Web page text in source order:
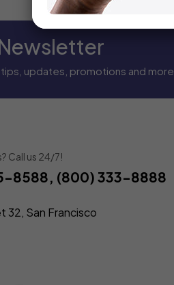
updates, promotions and more.
Call us 24/7!
8588, (800) 333-8888
32, San Francisco